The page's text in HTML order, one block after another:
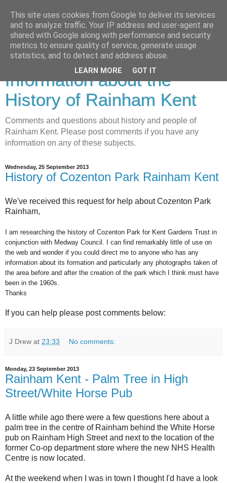
Rainham History-
Information about the
History of Rainham Kent
Comments and questions about history and people of
Rainham Kent. Please post comments if you have any
information on any of these subjects.
Wednesday, 25 September 2013
History of Cozenton Park Rainham Kent
We've received this request for help about Cozenton Park
Rainham,
I am researching the history of Cozenton Park for Kent Gardens Trust in
conjunction with Medway Council. I can find remarkably little of use on
the web and wonder if you could direct me to anyone who has any
information about its formation and particularly any photographs taken of
the area before and after the creation of the park which I think must have
been in the 1960s.
Thanks
If you can help please post comments below:
J Drew at 23:33 No comments:
Monday, 23 September 2013
Rainham Kent - Palm Tree in High
Street/White Horse Pub
A little while ago there were a few questions here about a
palm tree in the centre of Rainham behind the White Horse
pub on Rainham High Street and next to the location of the
former Co-op department store where the new NHS Health
Centre is now located.
At the weekend when I was in town I thought I'd have a look
This site uses cookies from Google to deliver its services
and to analyze traffic. Your IP address and user-agent are
shared with Google along with performance and security
metrics to ensure quality of service, generate usage
statistics, and to detect and address abuse.
LEARN MORE GOT IT